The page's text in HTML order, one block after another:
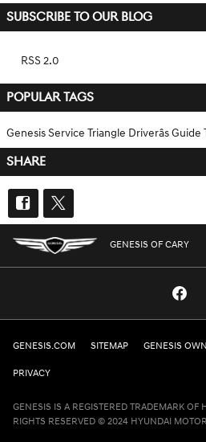
SUBSCRIBE TO OUR BLOG
RSS 2.0
POPULAR TAGS
Genesis Service Triangle Driverâs Guide
SHARE
GENESIS OF CARY
GENESIS.COM SITEMAP GENESIS
PRIVACY
GENESIS IS A REGISTERED TRADEMARK
RIGHTS RESERVED © 2024 HYUNDAI